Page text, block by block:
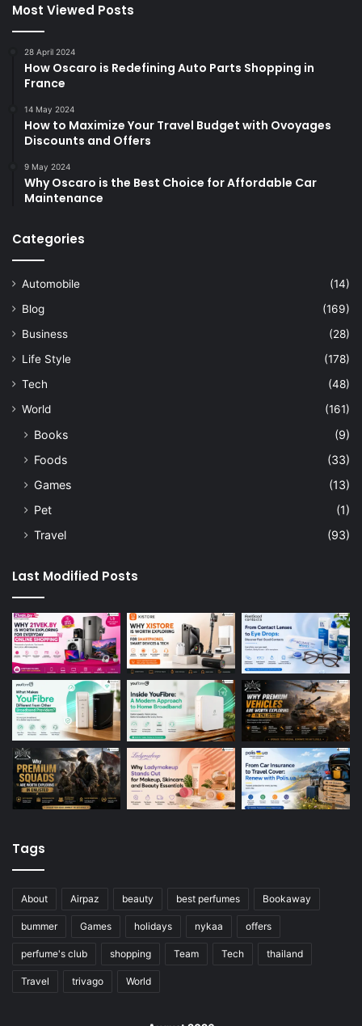
Most Viewed Posts
28 April 2024
How Oscaro is Redefining Auto Parts Shopping in
France
14 May 2024
How to Maximize Your Travel Budget with Ovoyages
Discounts and Offers
9 May 2024
Why Oscaro is the Best Choice for Affordable Car
Maintenance
Categories
Automobile
(14)
Blog
(169)
Business
(28)
Life Style
(178)
Tech
(48)
World
(161)
Books
(9)
Foods
(33)
Games
(13)
Pet
(1)
Travel
(93)
Last Modified Posts
Tags
About Airpaz beauty best perfumes Bookaway
bummer Games holidays nykaa offers
perfume's club shopping Team Tech thailand
Travel trivago World